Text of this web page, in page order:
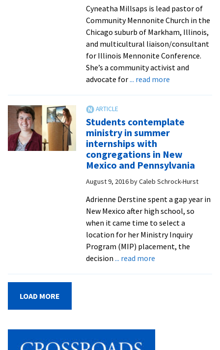
Serve,
its
Cyneatha Millsaps is lead pastor of
Community Mennonite Church in the
Chicago suburb of Markham, Illinois,
and multicultural liaison/consultant
for Illinois Mennonite Conference.
She’s a community activist and
advocate for... read moreabout
racism
oxymoron’:
pastor
Cyneatha
Millsaps
challenges
EMU
community
Students contemplate
ministry in summer
internships with
congregations in New
Mexico and Pennsylvania
August 9, 2016byCaleb Schrock-Hurst
Adrienne Derstine spent a gap year in
New Mexico after high school, so
when it came time to select a
location for her Ministry Inquiry
Program (MIP) placement, the
decision ... read moreabout
internships
LOAD MORE